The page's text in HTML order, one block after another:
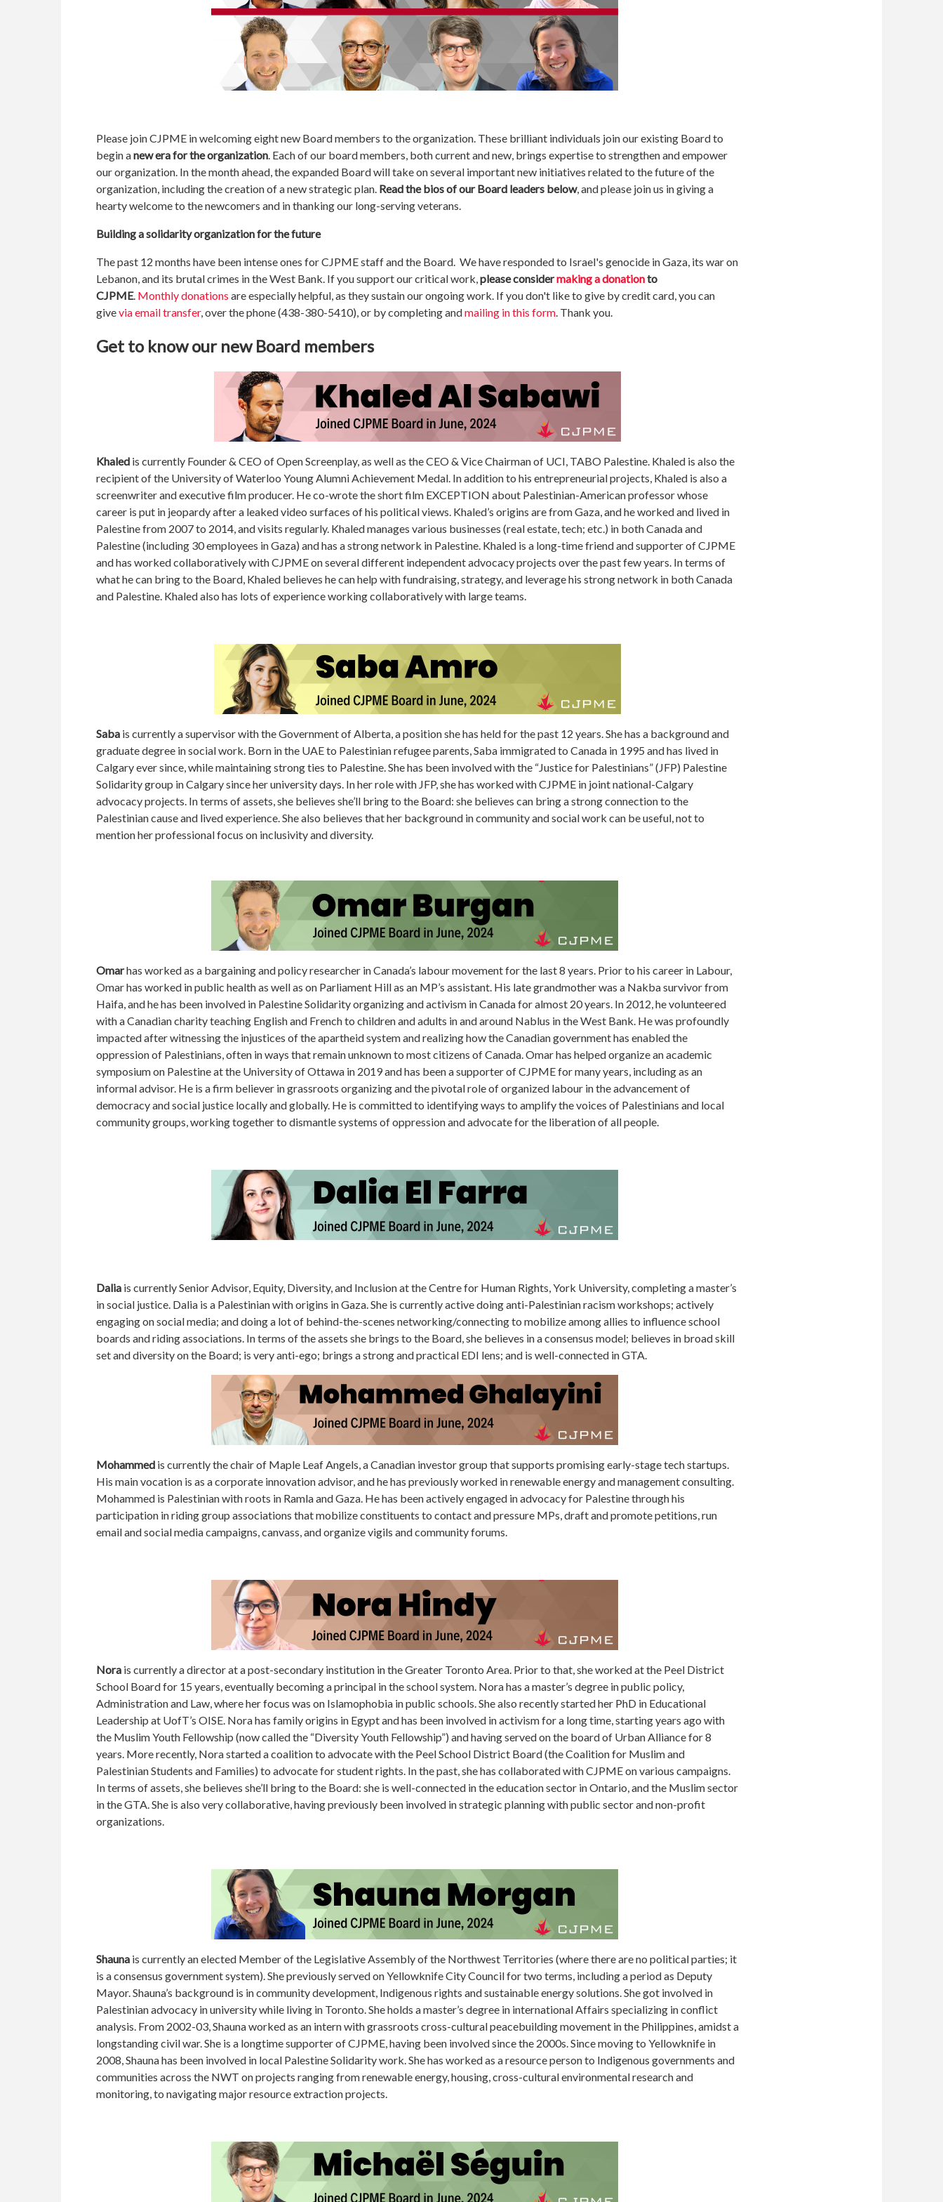
Please join CJPME in welcoming eight new Board members to the organization. These brilliant individuals join our existing Board to
begin anew era for the organization. Each of our board members, both current and new, brings expertise to strengthen and empower
our organization. In the month ahead, the expanded Board will take on several important new initiatives related to the future of the
organization, including the creation of a new strategic plan. Read the bios of our Board leaders below, and please join us in giving a
hearty welcome to the newcomers and in thanking our long-serving veterans.
Building a solidarity organization for the future
The past 12 months have been intense ones for CJPME staff and the Board. We have responded to Israel's genocide in Gaza, its war on
Lebanon, and its brutal crimes in the West Bank. If you support our critical work,please considermaking a donationto
CJPME. Monthly donations are especially helpful, as they sustain our ongoing work. If you don't like to give by credit card, you can
givevia email transfer, over the phone (438-380-5410), or by completing andmailing in this form. Thank you.
Get to know our new Board members
Khaled is currently Founder & CEO of Open Screenplay, as well as the CEO & Vice Chairman of UCI, TABO Palestine. Khaled is also the
recipient of the University of Waterloo Young Alumni Achievement Medal. In addition to his entrepreneurial projects, Khaled is also a
screenwriter and executive film producer. He co-wrote the short film EXCEPTION about Palestinian-American professor whose
career is put in jeopardy after a leaked video surfaces of his political views. Khaled’s origins are from Gaza, and he worked and lived in
Palestine from 2007 to 2014, and visits regularly. Khaled manages various businesses (real estate, tech; etc.) in both Canada and
Palestine (including 30 employees in Gaza) and has a strong network in Palestine. Khaled is a long-time friend and supporter of CJPME
and has worked collaboratively with CJPME on several different independent advocacy projects over the past few years. In terms of
what he can bring to the Board, Khaled believes he can help with fundraising, strategy, and leverage his strong network in both Canada
and Palestine. Khaled also has lots of experience working collaboratively with large teams.
Saba is currently a supervisor with the Government of Alberta, a position she has held for the past 12 years. She has a background and
graduate degree in social work. Born in the UAE to Palestinian refugee parents, Saba immigrated to Canada in 1995 and has lived in
Calgary ever since, while maintaining strong ties to Palestine. She has been involved with the “Justice for Palestinians” (JFP) Palestine
Solidarity group in Calgary since her university days. In her role with JFP, she has worked with CJPME in joint national-Calgary
advocacy projects. In terms of assets, she believes she’ll bring to the Board: she believes can bring a strong connection to the
Palestinian cause and lived experience. She also believes that her background in community and social work can be useful, not to
mention her professional focus on inclusivity and diversity.
Omarhas worked as a bargaining and policy researcher in Canada’s labour movement for the last 8 years. Prior to his career in Labour,
Omar has worked in public health as well as on Parliament Hill as an MP’s assistant. His late grandmother was a Nakba survivor from
Haifa, and he has been involved in Palestine Solidarity organizing and activism in Canada for almost 20 years. In 2012, he volunteered
with a Canadian charity teaching English and French to children and adults in and around Nablus in the West Bank. He was profoundly
impacted after witnessing the injustices of the apartheid system and realizing how the Canadian government has enabled the
oppression of Palestinians, often in ways that remain unknown to most citizens of Canada. Omar has helped organize an academic
symposium on Palestine at the University of Ottawa in 2019 and has been a supporter of CJPME for many years, including as an
informal advisor. He is a firm believer in grassroots organizing and the pivotal role of organized labour in the advancement of
democracy and social justice locally and globally. He is committed to identifying ways to amplify the voices of Palestinians and local
community groups, working together to dismantle systems of oppression and advocate for the liberation of all people.
Dalia is currently Senior Advisor, Equity, Diversity, and Inclusion at the Centre for Human Rights, York University, completing a master’s
in social justice. Dalia is a Palestinian with origins in Gaza. She is currently active doing anti-Palestinian racism workshops; actively
engaging on social media; and doing a lot of behind-the-scenes networking/connecting to mobilize among allies to influence school
boards and riding associations. In terms of the assets she brings to the Board, she believes in a consensus model; believes in broad skill
set and diversity on the Board; is very anti-ego; brings a strong and practical EDI lens; and is well-connected in GTA.
Mohammed is currently the chair of Maple Leaf Angels, a Canadian investor group that supports promising early-stage tech startups.
His main vocation is as a corporate innovation advisor, and he has previously worked in renewable energy and management consulting.
Mohammed is Palestinian with roots in Ramla and Gaza. He has been actively engaged in advocacy for Palestine through his
participation in riding group associations that mobilize constituents to contact and pressure MPs, draft and promote petitions, run
email and social media campaigns, canvass, and organize vigils and community forums.
Nora is currently a director at a post-secondary institution in the Greater Toronto Area. Prior to that, she worked at the Peel District
School Board for 15 years, eventually becoming a principal in the school system. Nora has a master’s degree in public policy,
Administration and Law, where her focus was on Islamophobia in public schools. She also recently started her PhD in Educational
Leadership at UofT’s OISE. Nora has family origins in Egypt and has been involved in activism for a long time, starting years ago with
the Muslim Youth Fellowship (now called the “Diversity Youth Fellowship”) and having served on the board of Urban Alliance for 8
years. More recently, Nora started a coalition to advocate with the Peel School District Board (the Coalition for Muslim and
Palestinian Students and Families) to advocate for student rights. In the past, she has collaborated with CJPME on various campaigns.
In terms of assets, she believes she’ll bring to the Board: she is well-connected in the education sector in Ontario, and the Muslim sector
in the GTA. She is also very collaborative, having previously been involved in strategic planning with public sector and non-profit
organizations.
Shauna is currently an elected Member of the Legislative Assembly of the Northwest Territories (where there are no political parties; it
is a consensus government system). She previously served on Yellowknife City Council for two terms, including a period as Deputy
Mayor. Shauna’s background is in community development, Indigenous rights and sustainable energy solutions. She got involved in
Palestinian advocacy in university while living in Toronto. She holds a master’s degree in international Affairs specializing in conflict
analysis. From 2002-03, Shauna worked as an intern with grassroots cross-cultural peacebuilding movement in the Philippines, amidst a
longstanding civil war. She is a longtime supporter of CJPME, having been involved since the 2000s. Since moving to Yellowknife in
2008, Shauna has been involved in local Palestine Solidarity work. She has worked as a resource person to Indigenous governments and
communities across the NWT on projects ranging from renewable energy, housing, cross-cultural environmental research and
monitoring, to navigating major resource extraction projects.